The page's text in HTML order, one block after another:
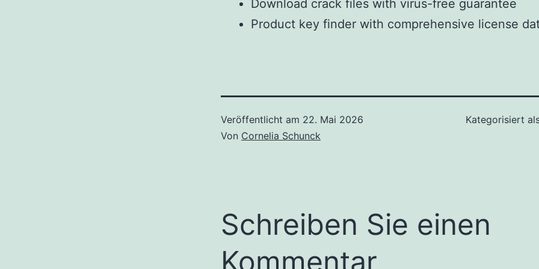
Download crack files with virus-free guarantee
Product key finder with comprehensive license
Veröffentlicht am 22. Mai 2026
Von Cornelia Schunck
Kategorisiert
Schreiben Sie einen
Kommentar